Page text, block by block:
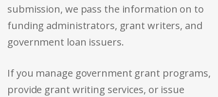
submission, we pass the information on to
funding administrators, grant writers, and
government loan issuers.
If you manage government grant programs,
provide grant writing services, or issue